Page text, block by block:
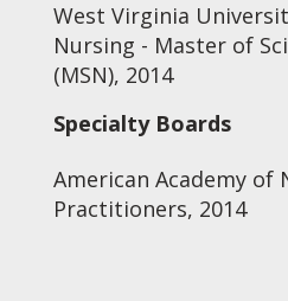
West Virginia
Nursing - Master of
(MSN), 2014
Specialty Boards
American Academy of
Practitioners, 2014